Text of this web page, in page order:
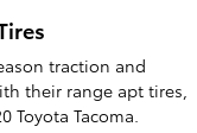
traction and
their range apt tires,
Toyota Tacoma.